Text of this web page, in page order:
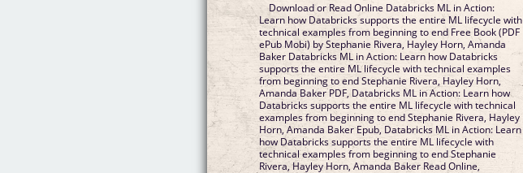
Download or Read Online Databricks ML in Action:
Learn how Databricks supports the entire ML lifecycle with
technical examples from beginning to end Free Book (PDF
ePub Mobi) by Stephanie Rivera, Hayley Horn, Amanda
Baker Databricks ML in Action: Learn how Databricks
supports the entire ML lifecycle with technical examples
from beginning to end Stephanie Rivera, Hayley Horn,
Amanda Baker PDF, Databricks ML in Action: Learn how
Databricks supports the entire ML lifecycle with technical
examples from beginning to end Stephanie Rivera, Hayley
Horn, Amanda Baker Epub, Databricks ML in Action: Learn
how Databricks supports the entire ML lifecycle with
technical examples from beginning to end Stephanie
Rivera, Hayley Horn, Amanda Baker Read Online,